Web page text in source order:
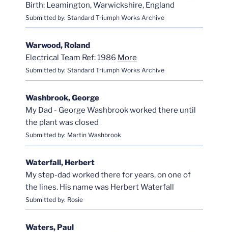
Birth: Leamington, Warwickshire, England
Submitted by: Standard Triumph Works Archive
Warwood, Roland
Electrical Team Ref: 1986 More
Submitted by: Standard Triumph Works Archive
Washbrook, George
My Dad - George Washbrook worked there until
the plant was closed
Submitted by: Martin Washbrook
Waterfall, Herbert
My step-dad worked there for years, on one of
the lines. His name was Herbert Waterfall
Submitted by: Rosie
Waters, Paul